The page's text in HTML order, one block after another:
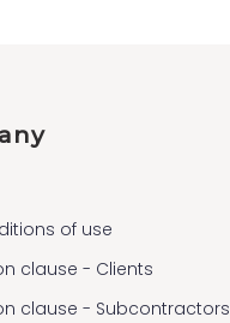
of use
clause - Clients
clause - Subcontractors